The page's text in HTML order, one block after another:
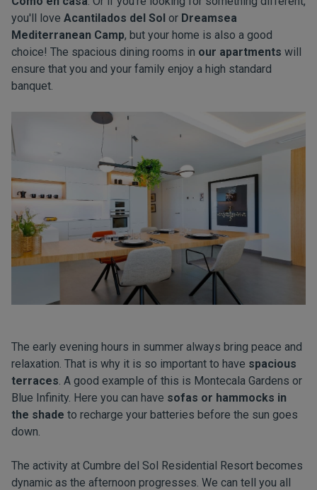
you'll love Acantilados del Sol or Dreamsea
Mediterranean Camp, but your home is also a good
choice! The spacious dining rooms in our apartments will
ensure that you and your family enjoy a high standard
banquet.
The early evening hours in summer always bring peace and
relaxation. That is why it is so important to have spacious
terraces . A good example of this is Montecala Gardens or
Blue Infinity. Here you can have sofas or hammocks in
the shade to recharge your batteries before the sun goes
down.
The activity at Cumbre del Sol Residential Resort becomes
dynamic as the afternoon progresses. We can tell you all